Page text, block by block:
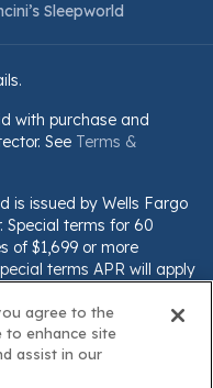
Sleepworld
with purchase and
See Terms &
is issued by Wells Fargo
Special terms for 60
of $1,699 or more
terms APR will apply
amount that will pay for
during the promotional
will apply to
or if you use the card
agree to the
to enhance site
assist in our